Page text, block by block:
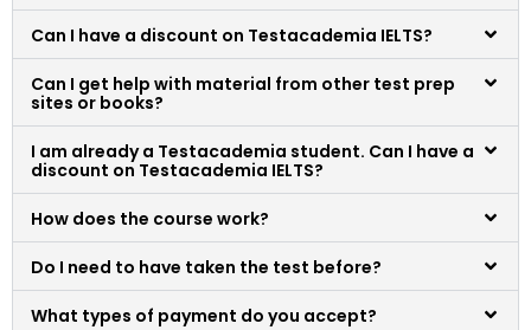
Can I have a discount on Testacademia IELTS?
Can I get help with material from other test prep
sites or books?
I am already a Testacademia student. Can I have a
discount on Testacademia IELTS?
How does the course work?
Do I need to have taken the test before?
What types of payment do you accept?